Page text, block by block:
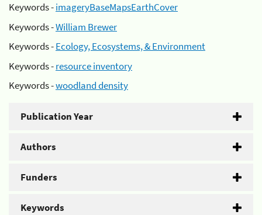
Keywords -imageryBaseMapsEarthCover
Keywords -William Brewer
Keywords -Ecology, Ecosystems, & Environment
Keywords -resource inventory
Keywords -woodland density
Publication Year
Authors
Funders
Keywords